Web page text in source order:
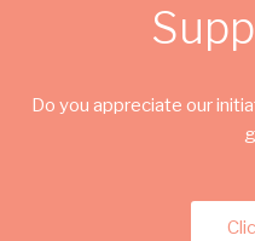
Do you appreciate our